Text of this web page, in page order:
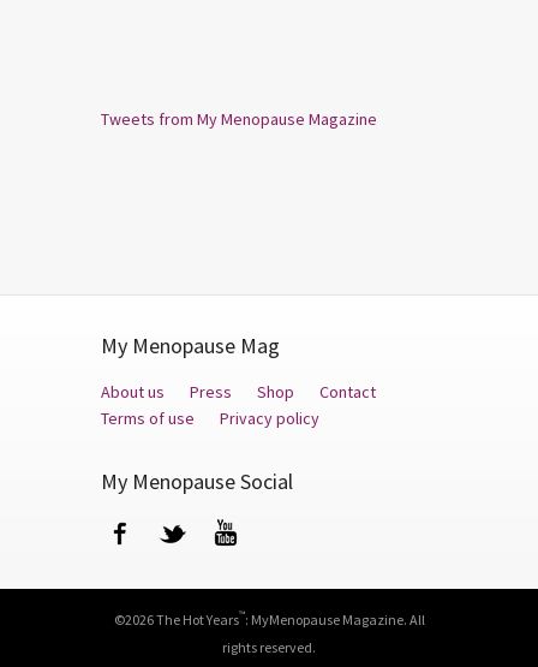
Tweets from My Menopause Magazine
My Menopause Mag
About us Press Shop
Contact
Terms of use
Privacy policy
My Menopause Social
FacebookTwitter
©2026 The Hot Years™: MyMenopause Magazine. All
rights reserved.